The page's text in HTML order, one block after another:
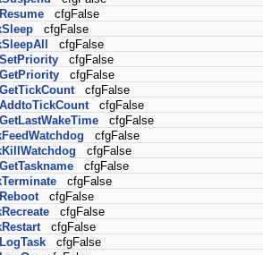
cfgFalse
cfgFalse
cfgFalse
cfgFalse
cfgFalse
cfgFalse
cfgFalse
cfgFalse
cfgFalse
cfgFalse
cfgFalse
cfgFalse
cfgFalse
cfgFalse
cfgFalse
cfgFalse